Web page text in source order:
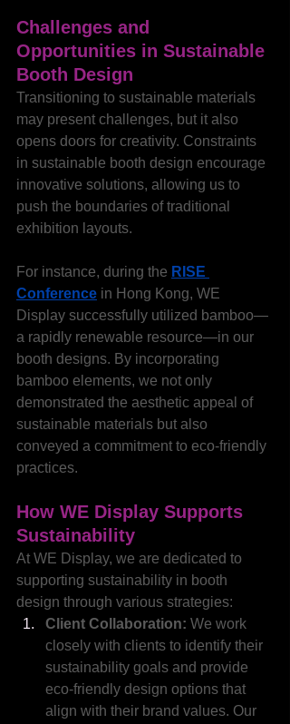
Challenges and
Opportunities in Sustainable
Booth Design
Transitioning to sustainable materials
may present challenges, but it also
opens doors for creativity. Constraints
in sustainable booth design encourage
innovative solutions, allowing us to
push the boundaries of traditional
exhibition layouts.
For instance, during the RISE
Conference in Hong Kong, WE
Display successfully utilized bamboo—
a rapidly renewable resource—in our
booth designs. By incorporating
bamboo elements, we not only
demonstrated the aesthetic appeal of
sustainable materials but also
conveyed a commitment to eco-friendly
practices.
How WE Display Supports
Sustainability
At WE Display, we are dedicated to
supporting sustainability in booth
design through various strategies:
Client Collaboration: We work
closely with clients to identify their
sustainability goals and provide
eco-friendly design options that
align with their brand values. Our